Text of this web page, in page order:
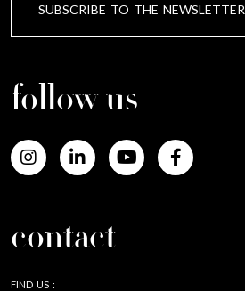
SUBSCRIBE TO THE NEWSLETTER
follow us
contact
FIND US :